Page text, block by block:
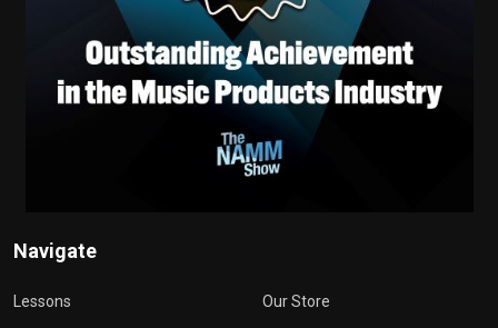
Navigate
Lessons Our Store